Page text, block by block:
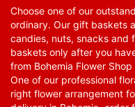
Choose one of our
ordinary. Our gift baskets
candies, nuts, snacks and
baskets only after you
from Bohemia Flower
One of our professional
right flower arrangement